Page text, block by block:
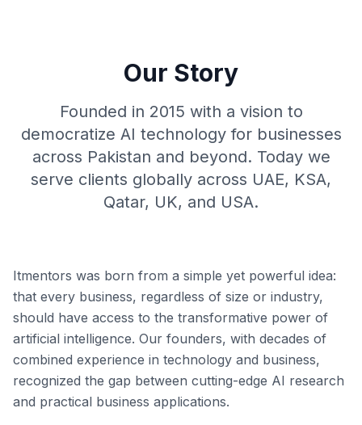
Our Story
Founded in 2015 with a vision to
democratize AI technology for businesses
across Pakistan and beyond. Today we
serve clients globally across UAE, KSA,
Qatar, UK, and USA.
Itmentors was born from a simple yet powerful idea:
that every business, regardless of size or industry,
should have access to the transformative power of
artificial intelligence. Our founders, with decades of
combined experience in technology and business,
recognized the gap between cutting-edge AI research
and practical business applications.